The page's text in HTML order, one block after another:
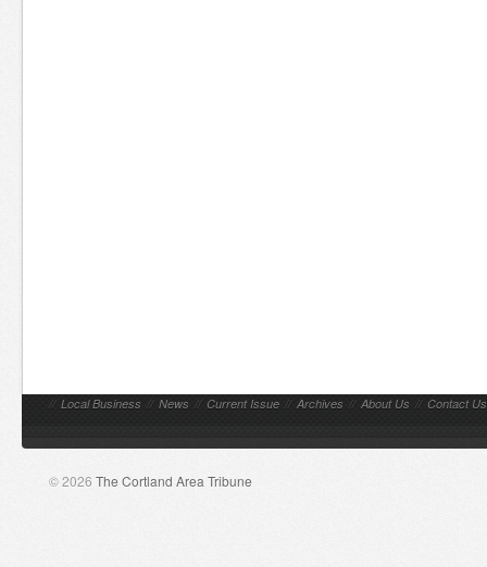
// Local Business // News // Current Issue // Archives // About Us // Contact Us
© 2026 The Cortland Area Tribune